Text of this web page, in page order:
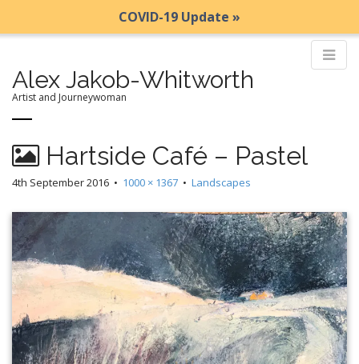
COVID-19 Update »
Alex Jakob-Whitworth
Artist and Journeywoman
a
i
m
e
n
u
k
i
p
o
c
o
n
t
n
t
Hartside Café – Pastel
4th September 2016 • 1000 × 1367 • Landscapes